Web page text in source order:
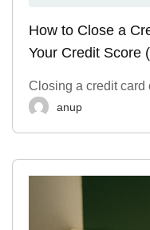
How to Close a
Your Credit Score
Closing a credit card
anup